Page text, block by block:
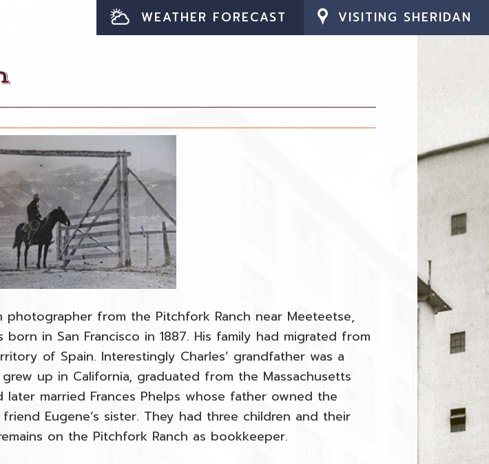
WEATHER FORECAST VISITING SHERIDAN
photographer from the Pitchfork Ranch near Meeteetse,
in San Francisco in 1887. His family had migrated from
of Spain. Interestingly Charles’ grandfather was a
up in California, graduated from the Massachusetts
married Frances Phelps whose father owned the
Eugene’s sister. They had three children and their
on the Pitchfork Ranch as bookkeeper.